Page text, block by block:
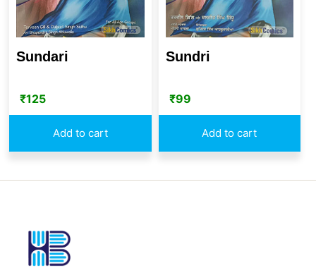
Sundari
₹125
Add to cart
Sundri
₹99
Add to cart